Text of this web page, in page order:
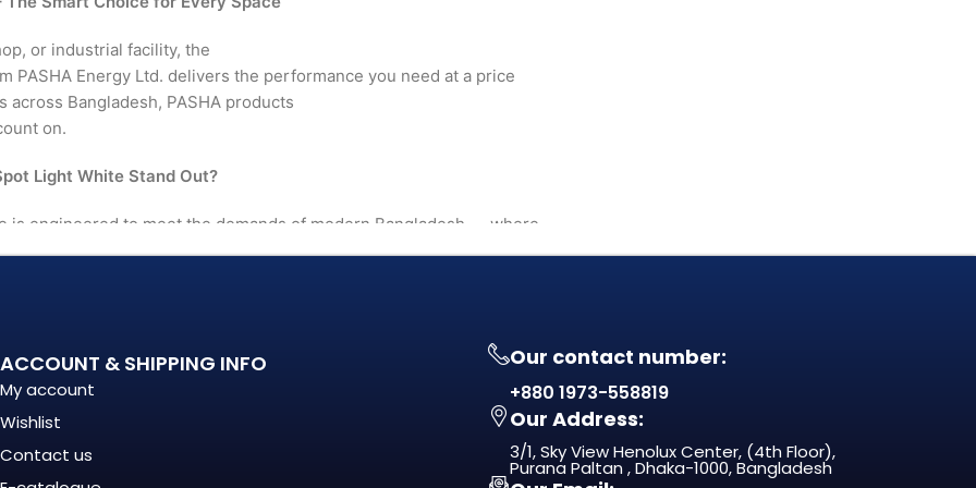
or industrial facility, the
PASHA Energy Ltd. delivers the performance you need at a price
Bangladesh, PASHA products
on.
Light White Stand Out?
is engineered to meet the demands of modern Bangladesh — where
and quality matters more
recognized
ACCOUNT & SHIPPING INFO
My account
Wishlist
Contact us
Our contact number:
+880 1973-558819
Our Address:
3/1, Sky View Henolux Center, (4th Floor),
Purana Paltan , Dhaka-1000, Bangladesh